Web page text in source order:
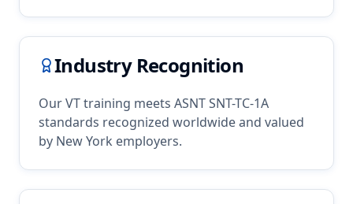
Industry Recognition
OurVTtraining meets ASNT SNT-TC-1A
standards recognized worldwide and valued
by New York employers.